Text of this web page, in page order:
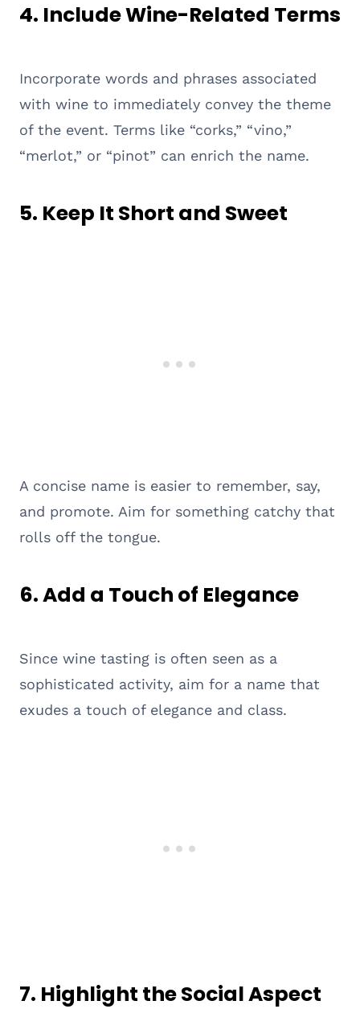
4. Include Wine-Related Terms
Incorporate words and phrases associated
with wine to immediately convey the theme
of the event. Terms like “corks,” “vino,”
“merlot,” or “pinot” can enrich the name.
5. Keep It Short and Sweet
A concise name is easier to remember, say,
and promote. Aim for something catchy that
rolls off the tongue.
6.Add a Touch of Elegance
Since wine tasting is often seen as a
sophisticated activity, aim for a name that
exudes a touch of elegance and class.
7. Highlight the Social Aspect